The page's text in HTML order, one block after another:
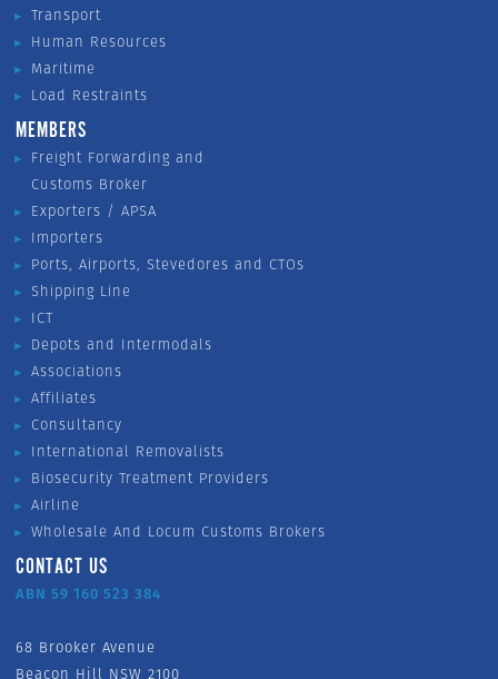
Transport
Human Resources
Maritime
Load Restraints
MEMBERS
Freight Forwarding and
Customs Broker
Exporters / APSA
Importers
Ports, Airports, Stevedores and CTOs
Shipping Line
ICT
Depots and Intermodals
Associations
Affiliates
Consultancy
International Removalists
Biosecurity Treatment Providers
Airline
Wholesale And Locum Customs Brokers
CONTACT US
ABN 59 160 523 384
68 Brooker Avenue
Beacon Hill NSW 2100